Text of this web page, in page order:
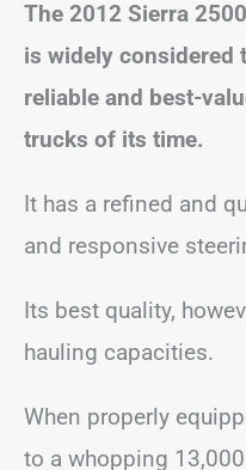
The 2012 Sierra
is widely considered
reliable and best-
trucks of its time.
It has a refined and
and responsive
Its best quality,
hauling capacities.
When properly
to a whopping